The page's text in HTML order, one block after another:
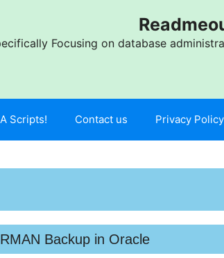
Focusing on database
Scripts! Contact us Privacy Policy
Backup in Oracle